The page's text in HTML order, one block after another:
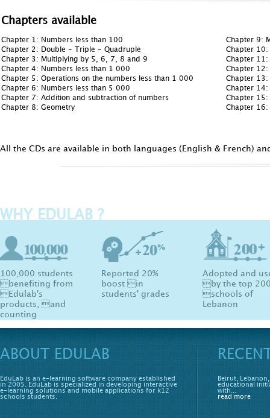
Chapters available
Chapter 1: Numbers less than 100
Chapter 9:
Chapter 2: Double - Triple - Quadruple
Chapter 10:
Chapter 3: Multiplying by 5, 6, 7, 8 and 9
Chapter 11:
Chapter 4: Numbers less than 1 000
Chapter
Chapter 5: Operations on the numbers less than 1 000
Chapter
Chapter 6: Numbers less than 5 000
Chapter
Chapter 7: Addition and subtraction of numbers
Chapter 15:
Chapter 8: Geometry
Chapter 16:
All the CDs are available in both languages (English & French)
WHY EDULAB ?
100,000 students
benefiting from
Edulab's
products, and
counting
Reported 20%
boost in
students' grades
Adopted and
by the top
schools of
Lebanon
ABOUT EDULAB
EduLab is an e-learning software company established
in 2005. EduLab is specialized in developing interactive
e-learning solutions and mobile applications for k12
schools students.
Beirut,
educational
with...
read more